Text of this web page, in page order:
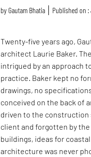
by Gautam Bhatia Published on :
Twenty-five years ago,
architect Laurie Baker.
intrigued by an approach
practice. Baker kept no
drawings, no
conceived on the back of
driven to the construction
client and forgotten by
buildings, ideas for
architecture was never